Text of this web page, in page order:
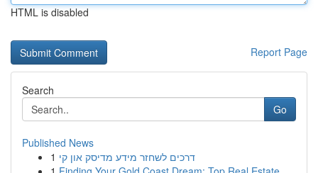
HTML is disabled
Report Page
Search
Go
Published News
1 דרכים לשחזר מידע מדיסק און קי